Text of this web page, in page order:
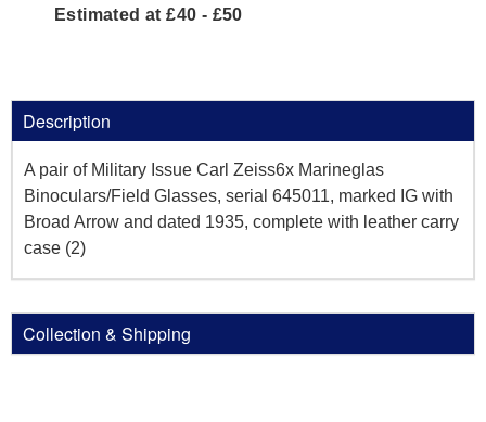
Estimated at £40 - £50
Description
A pair of Military Issue Carl Zeiss6x Marineglas
Binoculars/Field Glasses, serial 645011, marked IG with
Broad Arrow and dated 1935, complete with leather carry
case (2)
Collection & Shipping